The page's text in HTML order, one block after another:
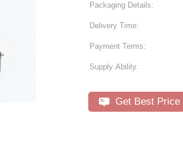
Packaging Details:
Delivery Time:
Payment Terms:
Supply Ability:
Get Best Price